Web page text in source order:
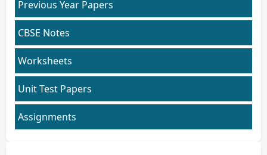
Previous Year Papers
CBSE Notes
Worksheets
Unit Test Papers
Assignments